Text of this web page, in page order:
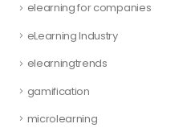
elearning for companies
eLearning Industry
elearningtrends
gamification
microlearning